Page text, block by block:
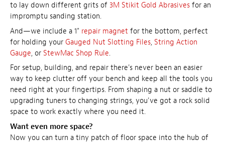
to lay down different grits of 3M Stikit Gold Abrasives for an
impromptu sanding station.
And—we include a 1" repair magnet for the bottom, perfect
for holding your Gauged Nut Slotting Files, String Action
Gauge, or StewMac Shop Rule.
For setup, building, and repair there's never been an easier
way to keep clutter off your bench and keep all the tools you
need right at your fingertips. From shaping a nut or saddle to
upgrading tuners to changing strings, you've got a rock solid
space to work exactly where you need it.
Want even more space?
Now you can turn a tiny patch of floor space into the hub of